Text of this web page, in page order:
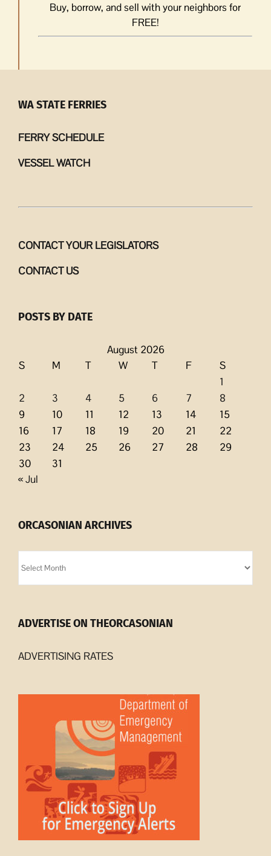
Buy, borrow, and sell with your neighbors for
FREE!
WA STATE FERRIES
FERRY SCHEDULE
VESSEL WATCH
CONTACT YOUR LEGISLATORS
CONTACT US
POSTS BY DATE
August 2026
S
M T W T F
S
1
2
3 4 5 6 7
8
9
10 11 12 13 14
15
16
17 18 19 20 21
22
23
24 25 26 27 28
29
30
31
« Jul
ORCASONIAN ARCHIVES
Archives
ADVERTISE ON THEORCASONIAN
ADVERTISING RATES